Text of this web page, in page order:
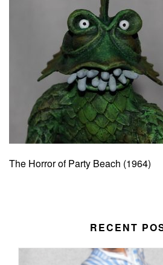
The Horror of Party Beach (1964)
RECENT